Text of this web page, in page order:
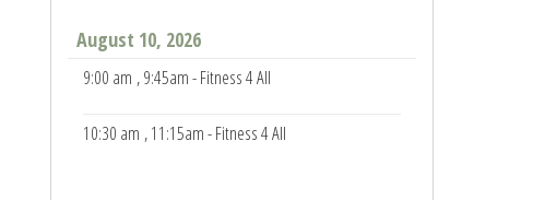
August 10, 2026
9:00 am , 9:45am - Fitness 4 All
10:30 am , 11:15am - Fitness 4 All